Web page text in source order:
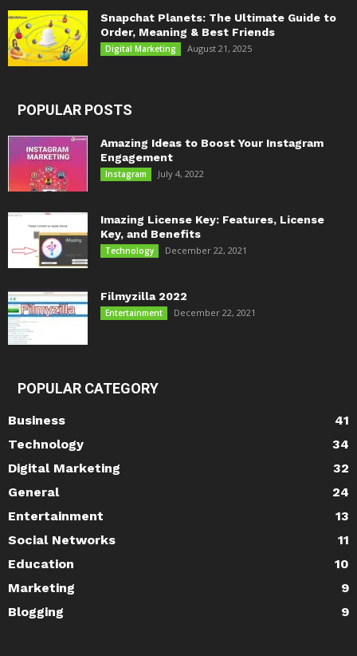
Snapchat Planets: The Ultimate Guide to
Order, Meaning & Best Friends
Digital Marketing August 21, 2025
POPULAR POSTS
Amazing Ideas to Boost Your Instagram
Engagement
Instagram July 4, 2022
Imazing License Key: Features, License
Key, and Benefits
Technology December 22, 2021
Filmyzilla 2022
Entertainment December 22, 2021
POPULAR CATEGORY
Business
41
Technology
34
Digital Marketing
32
General
24
Entertainment
13
Social Networks
11
Education
10
Marketing
9
Blogging
9